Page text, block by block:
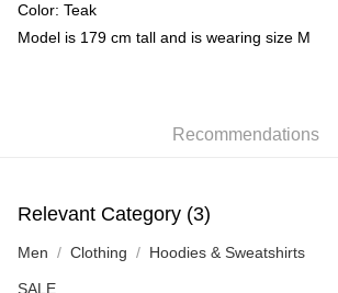
Color: Teak
Model is 179 cm tall and is wearing size M
Recommendations
Relevant Category (3)
Men Clothing Hoodies & Sweatshirts
SALE